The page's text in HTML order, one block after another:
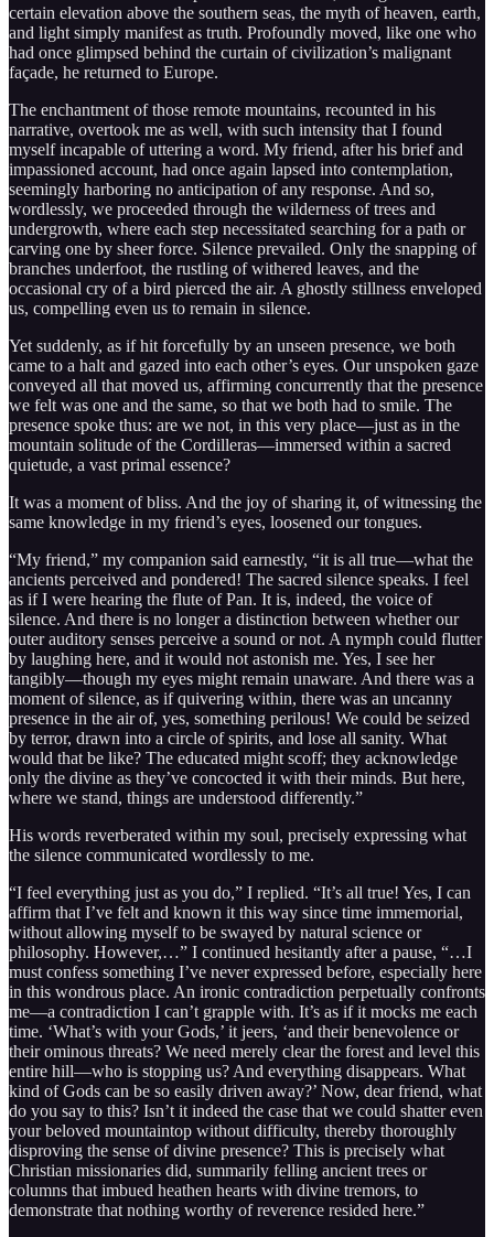
certain elevation above the southern seas, the myth of heaven, earth,
and light simply manifest as truth. Profoundly moved, like one who
had once glimpsed behind the curtain of civilization’s malignant
façade, he returned to Europe.
The enchantment of those remote mountains, recounted in his
narrative, overtook me as well, with such intensity that I found
myself incapable of uttering a word. My friend, after his brief and
impassioned account, had once again lapsed into contemplation,
seemingly harboring no anticipation of any response. And so,
wordlessly, we proceeded through the wilderness of trees and
undergrowth, where each step necessitated searching for a path or
carving one by sheer force. Silence prevailed. Only the snapping of
branches underfoot, the rustling of withered leaves, and the
occasional cry of a bird pierced the air. A ghostly stillness enveloped
us, compelling even us to remain in silence.
Yet suddenly, as if hit forcefully by an unseen presence, we both
came to a halt and gazed into each other’s eyes. Our unspoken gaze
conveyed all that moved us, affirming concurrently that the presence
we felt was one and the same, so that we both had to smile. The
presence spoke thus: are we not, in this very place—just as in the
mountain solitude of the Cordilleras—immersed within a sacred
quietude, a vast primal essence?
It was a moment of bliss. And the joy of sharing it, of witnessing the
same knowledge in my friend’s eyes, loosened our tongues.
“My friend,” my companion said earnestly, “it is all true—what the
ancients perceived and pondered! The sacred silence speaks. I feel
as if I were hearing the flute of Pan. It is, indeed, the voice of
silence. And there is no longer a distinction between whether our
outer auditory senses perceive a sound or not. A nymph could flutter
by laughing here, and it would not astonish me. Yes, I see her
tangibly—though my eyes might remain unaware. And there was a
moment of silence, as if quivering within, there was an uncanny
presence in the air of, yes, something perilous! We could be seized
by terror, drawn into a circle of spirits, and lose all sanity. What
would that be like? The educated might scoff; they acknowledge
only the divine as they’ve concocted it with their minds. But here,
where we stand, things are understood differently.”
His words reverberated within my soul, precisely expressing what
the silence communicated wordlessly to me.
“I feel everything just as you do,” I replied. “It’s all true! Yes, I can
affirm that I’ve felt and known it this way since time immemorial,
without allowing myself to be swayed by natural science or
philosophy. However,…” I continued hesitantly after a pause, “…I
must confess something I’ve never expressed before, especially here
in this wondrous place. An ironic contradiction perpetually confronts
me—a contradiction I can’t grapple with. It’s as if it mocks me each
time. ‘What’s with your Gods,’ it jeers, ‘and their benevolence or
their ominous threats? We need merely clear the forest and level this
entire hill—who is stopping us? And everything disappears. What
kind of Gods can be so easily driven away?’ Now, dear friend, what
do you say to this? Isn’t it indeed the case that we could shatter even
your beloved mountaintop without difficulty, thereby thoroughly
disproving the sense of divine presence? This is precisely what
Christian missionaries did, summarily felling ancient trees or
columns that imbued heathen hearts with divine tremors, to
demonstrate that nothing worthy of reverence resided here.”